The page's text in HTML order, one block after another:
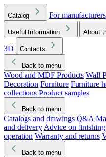
Catalog For manufacturers
Useful Information About
3D
Contacts
Back to menu
Wood and MDF Products Wall
Decoration Furniture Furniture
collections Product samples
Back to menu
Catalogs and drawings Q&A
and delivery Advice on
operation Warranty and returns
Back to menu